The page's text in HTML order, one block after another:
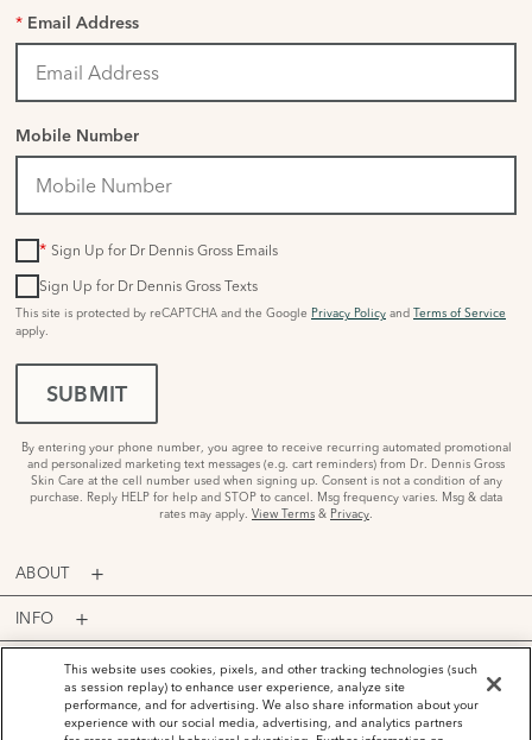
* Email Address
Mobile Number
* Sign Up for Dr Dennis Gross Emails
Sign Up for Dr Dennis Gross Texts
This site is protected by reCAPTCHA and the Google Privacy Policy and Terms of Service
apply.
SUBMIT
By entering your phone number, you agree to receive recurring automated promotional
and personalized marketing text messages (e.g. cart reminders) from Dr. Dennis Gross
Skin Care at the cell number used when signing up. Consent is not a condition of any
purchase. Reply HELP for help and STOP to cancel. Msg frequency varies. Msg & data
rates may apply. View Terms & Privacy.
ABOUT
INFO
PROGRAMS
ACCOUNT
This website uses cookies, pixels, and other tracking technologies (such
as session replay) to enhance user experience, analyze site
performance, and for advertising. We also share information about your
experience with our social media, advertising, and analytics partners